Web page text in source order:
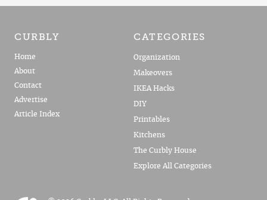
CURBLY
Home
About
Contact
Advertise
Article Index
CATEGORIES
Organization
Makeovers
IKEA Hacks
DIY
Printables
Kitchens
The Curbly House
Explore All Categories